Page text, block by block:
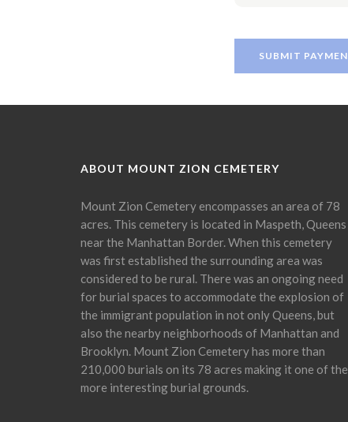
ABOUT MOUNT ZION CEMETERY
Mount Zion Cemetery encompasses an area of 78
acres. This cemetery is located in Maspeth, Queens
near the Manhattan Border. When this cemetery
was first established the surrounding area was
considered to be rural. There was an ongoing need
for burial spaces to accommodate the explosion of
the immigrant population in not only Queens, but
also the nearby neighborhoods of Manhattan and
Brooklyn. Mount Zion Cemetery has more than
210,000 burials on its 78 acres making it one of the
more interesting burial grounds.